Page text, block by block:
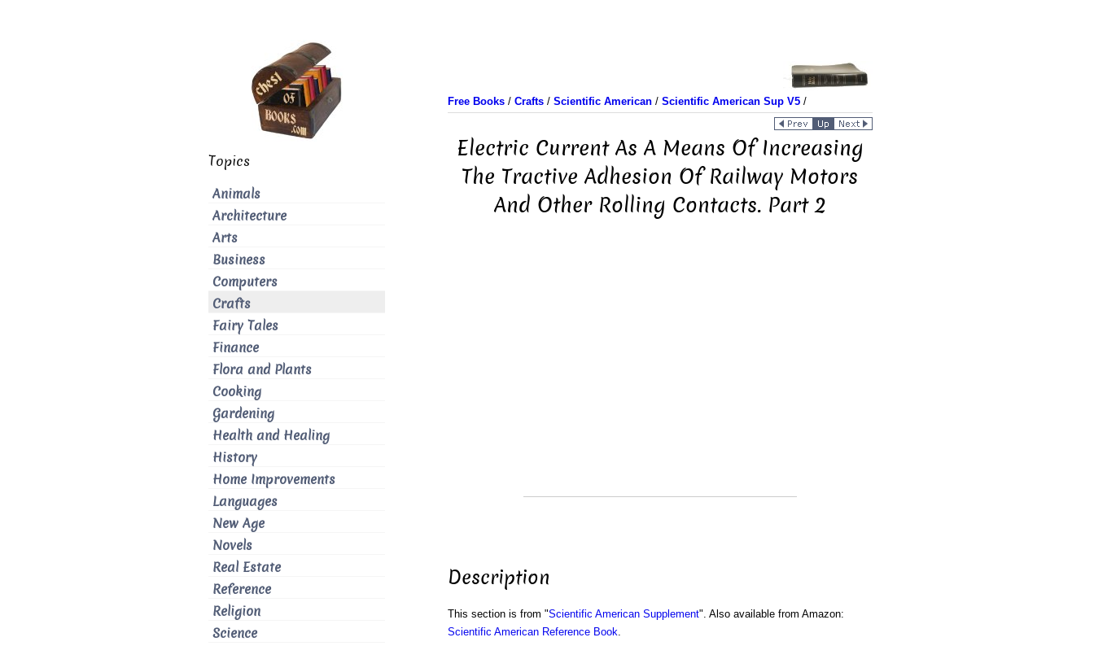
Free Books/ Crafts/ Scientific American/ Scientific American Sup V5/
Electric Current As A Means Of Increasing
The Tractive Adhesion Of Railway Motors
And Other Rolling Contacts. Part 2
Description
This section is from "Scientific American Supplement". Also available from Amazon:
Scientific American Reference Book.
Topics
Animals
Architecture
Arts
Business
Computers
Crafts
Fairy Tales
Finance
Flora and Plants
Cooking
Gardening
Health and Healing
History
Home Improvements
Languages
New Age
Novels
Real Estate
Reference
Religion
Science